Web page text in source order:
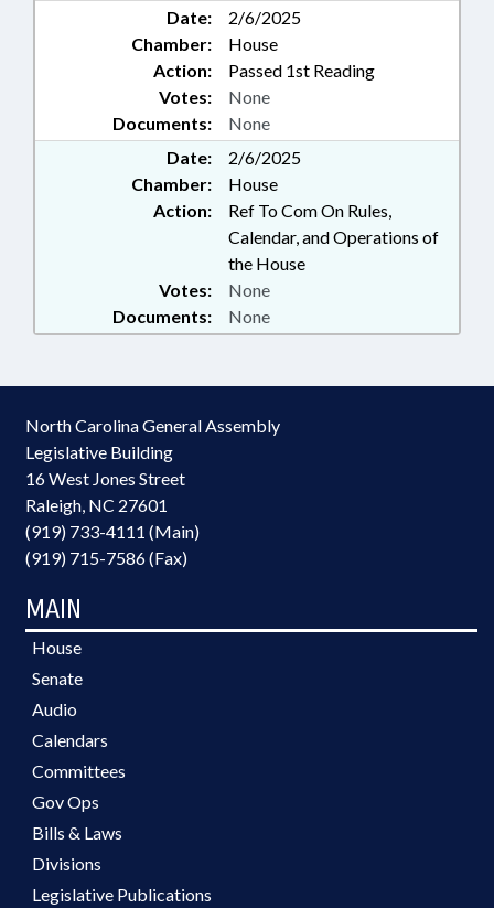
Date:
2/6/2025
Chamber:
House
Action:
Passed 1st Reading
Documents: None
Votes: None
Date:
2/6/2025
Chamber:
House
Action:
Ref To Com On Rules,
Calendar, and Operations of
the House
Documents: None
Votes: None
North Carolina General Assembly
Legislative Building
16 West Jones Street
Raleigh, NC 27601
(919) 733-4111 (Main)
(919) 715-7586 (Fax)
MAIN
House
Senate
Audio
Calendars
Committees
Gov Ops
Bills & Laws
Divisions
Legislative Publications